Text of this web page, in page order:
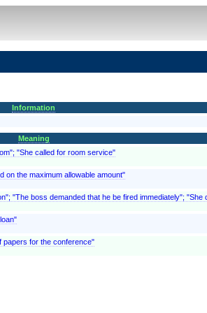
Information
Meaning
"She called for room service"
on the maximum allowable amount"
"The boss demanded that he be fired immediately"; "She
papers for the conference"